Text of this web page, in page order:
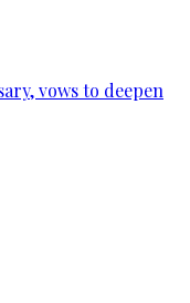
vows to deepen